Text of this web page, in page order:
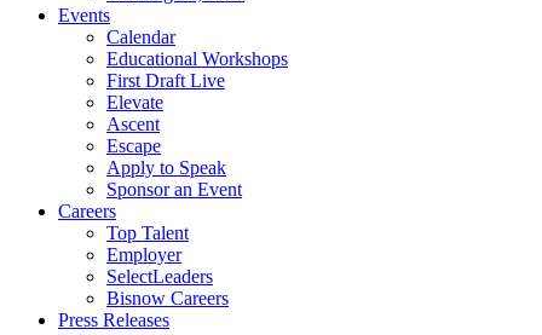
Events
Calendar
Educational Workshops
First Draft Live
Elevate
Ascent
Escape
Apply to Speak
Sponsor an Event
Careers
Top Talent
Employer
SelectLeaders
Bisnow Careers
Press Releases